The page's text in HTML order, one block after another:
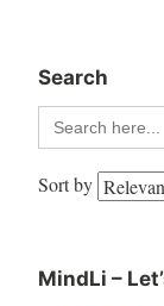
Search
Search
for:
Sort by
MindLi –